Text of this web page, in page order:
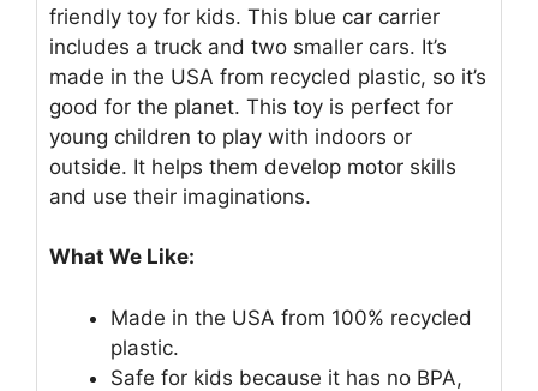
friendly toy for kids. This blue car carrier
includes a truck and two smaller cars. It’s
made in the USA from recycled plastic, so it’s
good for the planet. This toy is perfect for
young children to play with indoors or
outside. It helps them develop motor skills
and use their imaginations.
What We Like:
Made in the USA from 100% recycled
plastic.
Safe for kids because it has no BPA,